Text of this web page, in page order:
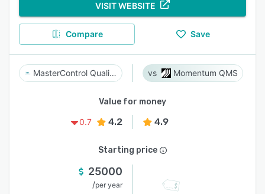
VISIT WEBSITE
Compare Save
MasterControl Quality Excellence Momentum QMS
Value for money
0.7
4.2 4.9
Starting price
25000
/per year